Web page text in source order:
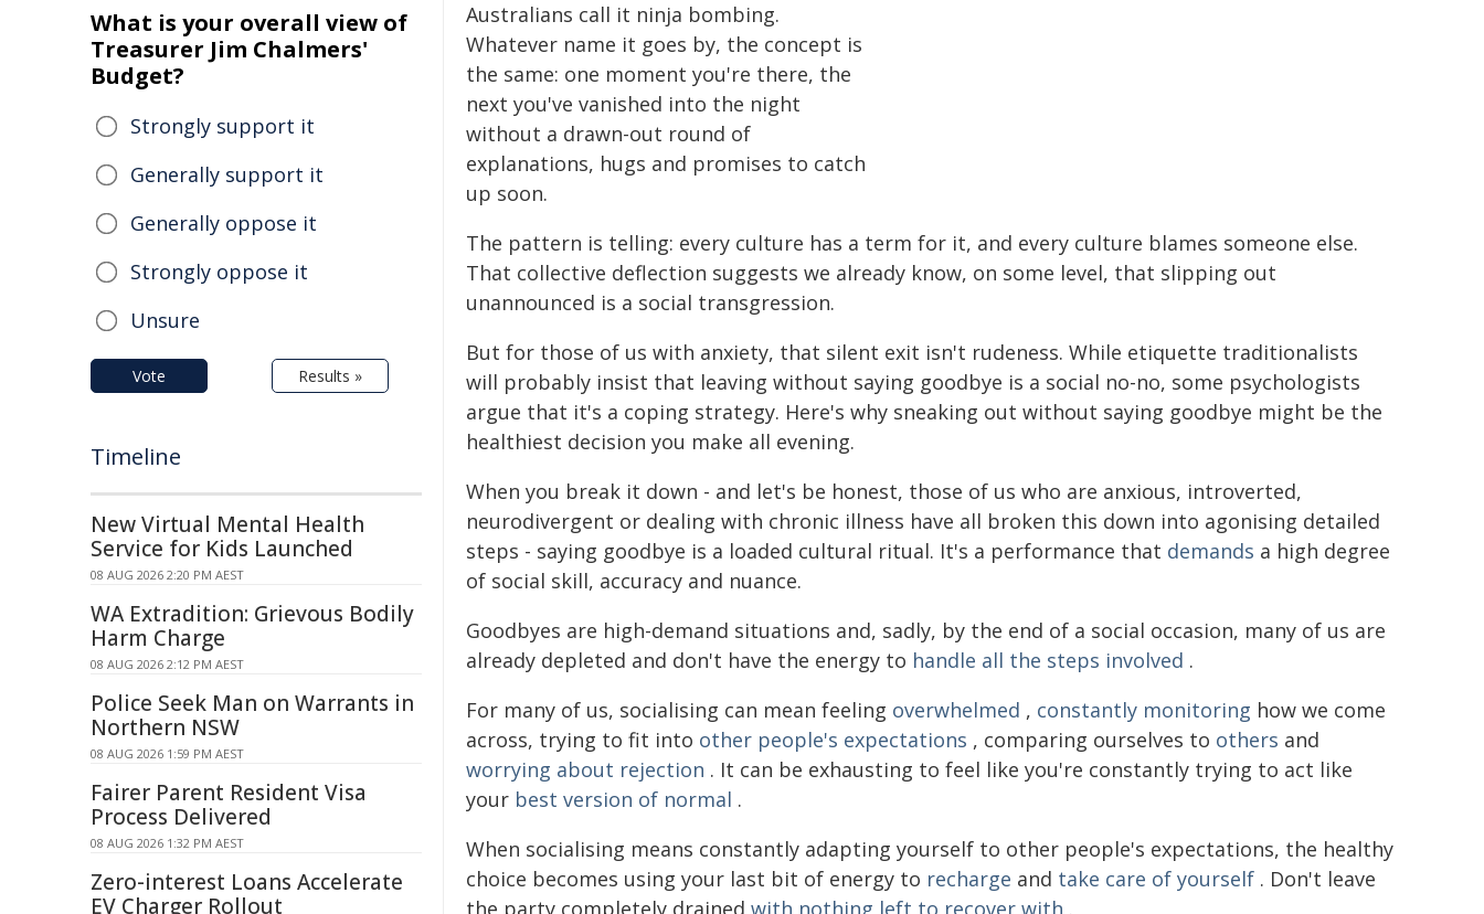
Australians call it ninja bombing.
Whatever name it goes by, the concept is
the same: one moment you're there, the
next you've vanished into the night
without a drawn-out round of
explanations, hugs and promises to catch
up soon.
The pattern is telling: every culture has a term for it, and every culture blames someone else.
That collective deflection suggests we already know, on some level, that slipping out
unannounced is a social transgression.
But for those of us with anxiety, that silent exit isn't rudeness. While etiquette traditionalists
will probably insist that leaving without saying goodbye is a social no-no, some psychologists
argue that it's a coping strategy. Here's why sneaking out without saying goodbye might be the
healthiest decision you make all evening.
When you break it down - and let's be honest, those of us who are anxious, introverted,
neurodivergent or dealing with chronic illness have all broken this down into agonising detailed
steps - saying goodbye is a loaded cultural ritual. It's a performance that demands a high degree
of social skill, accuracy and nuance.
Goodbyes are high-demand situations and, sadly, by the end of a social occasion, many of us are
already depleted and don't have the energy to handle all the steps involved .
For many of us, socialising can mean feeling overwhelmed , constantly monitoring how we come
across, trying to fit into other people's expectations , comparing ourselves to others and
worrying about rejection . It can be exhausting to feel like you're constantly trying to act like
your best version of normal .
When socialising means constantly adapting yourself to other people's expectations, the healthy
choice becomes using your last bit of energy to recharge and take care of yourself . Don't leave
the party completely drained with nothing left to recover with .
What is your overall view of
Treasurer Jim Chalmers'
Budget?
Strongly support it
Generally support it
Generally oppose it
Strongly oppose it
Unsure
Vote Results »
Timeline
New Virtual Mental Health
Service for Kids Launched
08 AUG 2026 2:20 PM AEST
WA Extradition: Grievous Bodily
Harm Charge
08 AUG 2026 2:12 PM AEST
Police Seek Man on Warrants in
Northern NSW
08 AUG 2026 1:59 PM AEST
Fairer Parent Resident Visa
Process Delivered
08 AUG 2026 1:32 PM AEST
Zero-interest Loans Accelerate
EV Charger Rollout